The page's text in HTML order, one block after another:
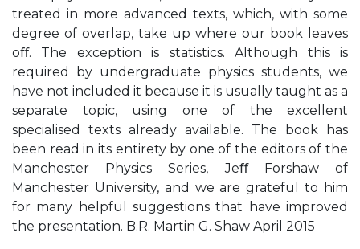
treated in more advanced texts, which, with some
degree of overlap, take up where our book leaves
oﬀ. The exception is statistics. Although this is
required by undergraduate physics students, we
have not included it because it is usually taught as a
separate topic, using one of the excellent
specialised texts already available. The book has
been read in its entirety by one of the editors of the
Manchester Physics Series, Jeﬀ Forshaw of
Manchester University, and we are grateful to him
for many helpful suggestions that have improved
the presentation. B.R. Martin G. Shaw April 2015